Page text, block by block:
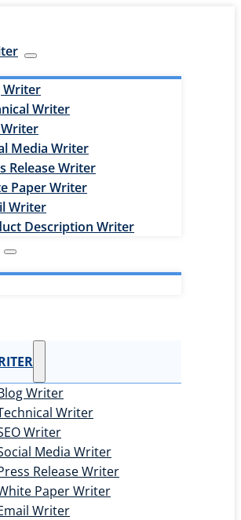
Writer
Writer
Writer
Media Writer
Release Writer
Paper Writer
Writer
Description Writer
Writer
Writer
Writer
Media Writer
Release Writer
Paper Writer
Writer